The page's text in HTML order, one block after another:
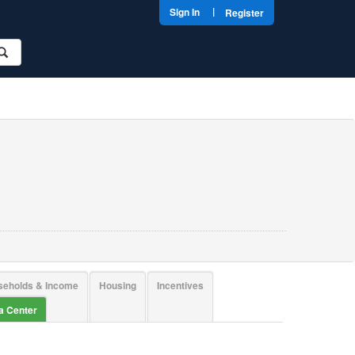
Sign In | Register
& Income Housing
Incentives
Center